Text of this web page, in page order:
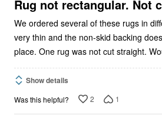
Rug not
We ordered several of these rugs in different
very thin and the non-skid backing
place. One rug was not cut straight.
Show details
Was this helpful? 2 1